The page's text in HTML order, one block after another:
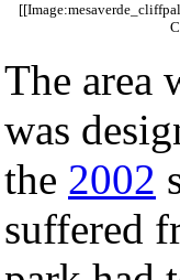
The area
was
the 2002
suffered